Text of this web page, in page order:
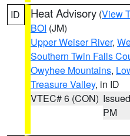
ID Heat Advisory (View
BOI (JM)
Upper Weiser River,
Southern Twin Falls
Owyhee Mountains,
Treasure Valley, in ID
VTEC# 6 (CON)
PM